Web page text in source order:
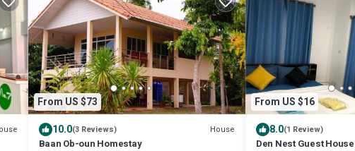
From US $73
10.0(3 Reviews) House
Baan Ob-oun Homestay
From US $16
8.0(1 Review)
Den Nest Guest House